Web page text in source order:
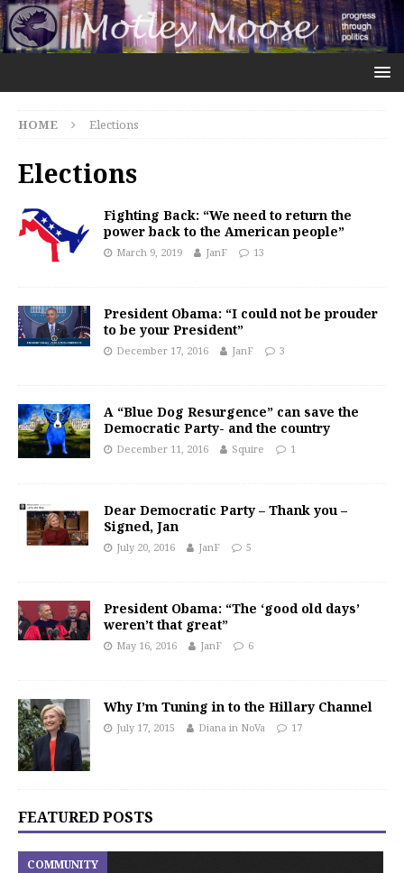
HOME Elections
Elections
Fighting Back: “We need to return the
power back to the American people”
March 9, 2019 JanF 13
President Obama: “I could not be prouder
to be your President”
December 17, 2016 JanF 3
A “Blue Dog Resurgence” can save the
Democratic Party- and the country
December 11, 2016 Squire 1
Dear Democratic Party – Thank you –
Signed, Jan
July 20, 2016 JanF 5
President Obama: “The ‘good old days’
weren’t that great”
May 16, 2016 JanF 6
Why I’m Tuning in to the Hillary Channel
July 17, 2015 Diana in NoVa 17
FEATURED POSTS
COMMUNITY